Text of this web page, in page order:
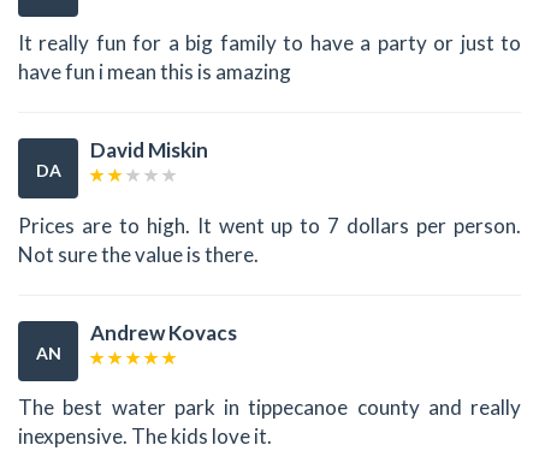
It really fun for a big family to have a party or just to
have fun i mean this is amazing
DA
David Miskin
Prices are to high. It went up to 7 dollars per person.
Not sure the value is there.
AN
Andrew Kovacs
The best water park in tippecanoe county and really
inexpensive. The kids love it.